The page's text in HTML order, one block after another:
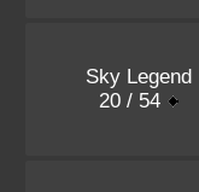
Sky Legend
20 / 54